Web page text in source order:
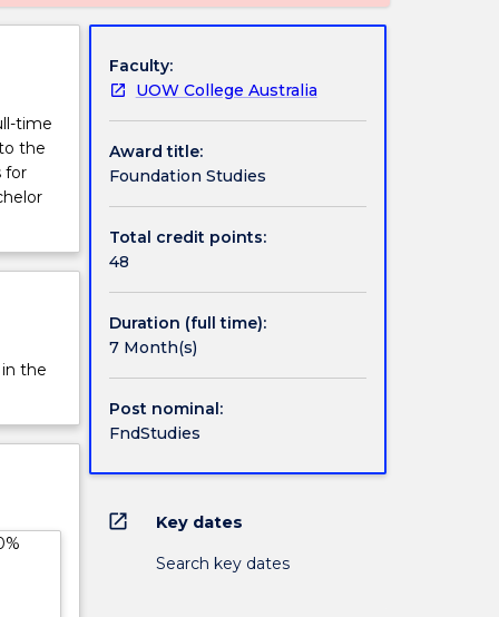
time
the
for
the
Faculty:
UOW College Australia
Award title:
Foundation Studies
Total credit points:
48
Duration (full time):
7 Month(s)
Post nominal:
FndStudies
open_in_new Key dates
Search key dates